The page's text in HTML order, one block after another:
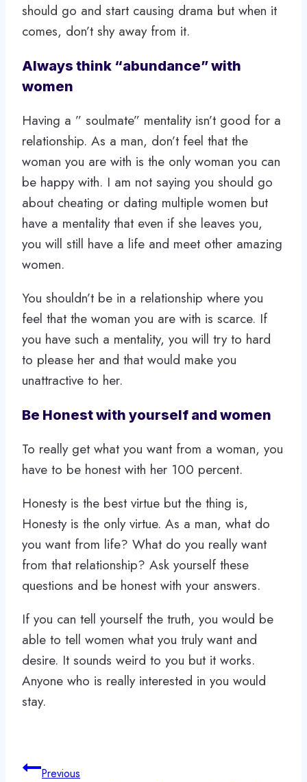
should go and start causing drama but when it
comes, don’t shy away from it.
Always think “abundance” with
women
Having a ” soulmate” mentality isn’t good for a
relationship. As a man, don’t feel that the
woman you are with is the only woman you can
be happy with. I am not saying you should go
about cheating or dating multiple women but
have a mentality that even if she leaves you,
you will still have a life and meet other amazing
women.
You shouldn’t be in a relationship where you
feel that the woman you are with is scarce. If
you have such a mentality, you will try to hard
to please her and that would make you
unattractive to her.
Be Honest with yourself and women
To really get what you want from a woman, you
have to be honest with her 100 percent.
Honesty is the best virtue but the thing is,
Honesty is the only virtue. As a man, what do
you want from life? What do you really want
from that relationship? Ask yourself these
questions and be honest with your answers.
If you can tell yourself the truth, you would be
able to tell women what you truly want and
desire. It sounds weird to you but it works.
Anyone who is really interested in you would
stay.
PostPrevious